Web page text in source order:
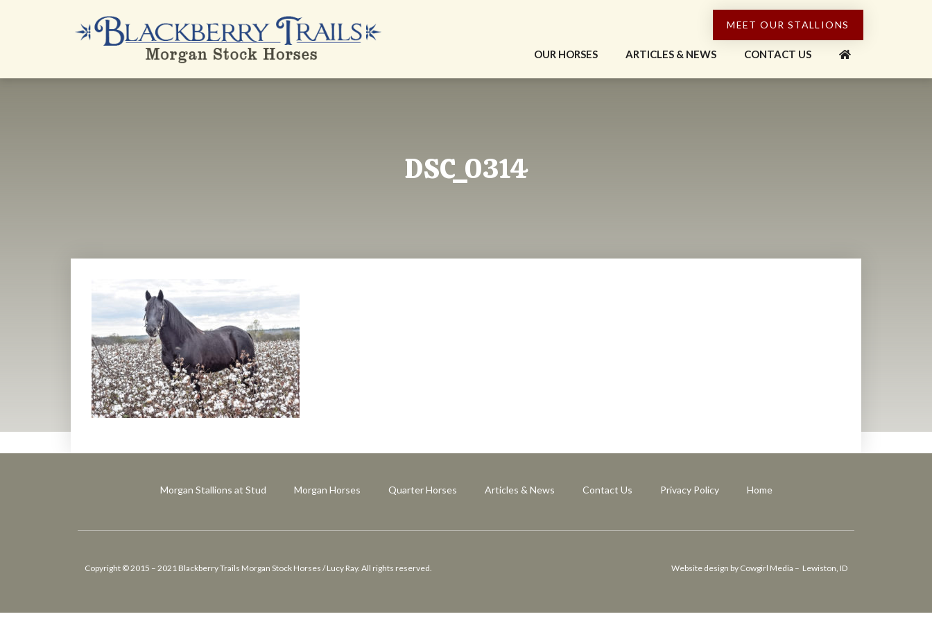
MEET OUR STALLIONS
OUR HORSES ARTICLES & NEWS CONTACT US
DSC_0314
Morgan Stallions at Stud Morgan Horses Quarter Horses Articles & News Contact Us Privacy Policy Home
Copyright © 2015 – 2021 Blackberry Trails Morgan Stock Horses / Lucy Ray. All rights reserved. Website design by Cowgirl Media – Lewiston, ID